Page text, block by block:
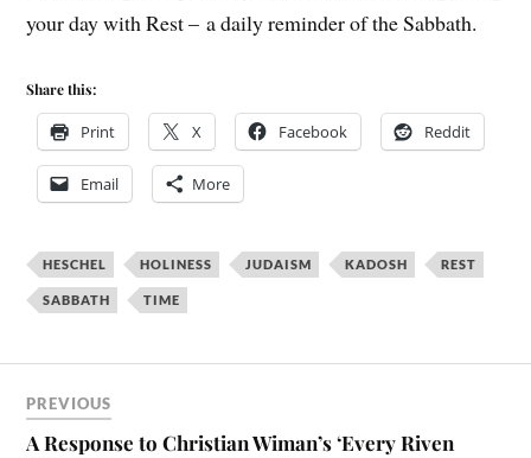
your day with Rest – a daily reminder of the Sabbath.
Share this:
Print X Facebook Reddit
Email More
HESCHEL HOLINESS JUDAISM KADOSH REST
SABBATH TIME
PREVIOUS
A Response to Christian Wiman’s ‘Every Riven